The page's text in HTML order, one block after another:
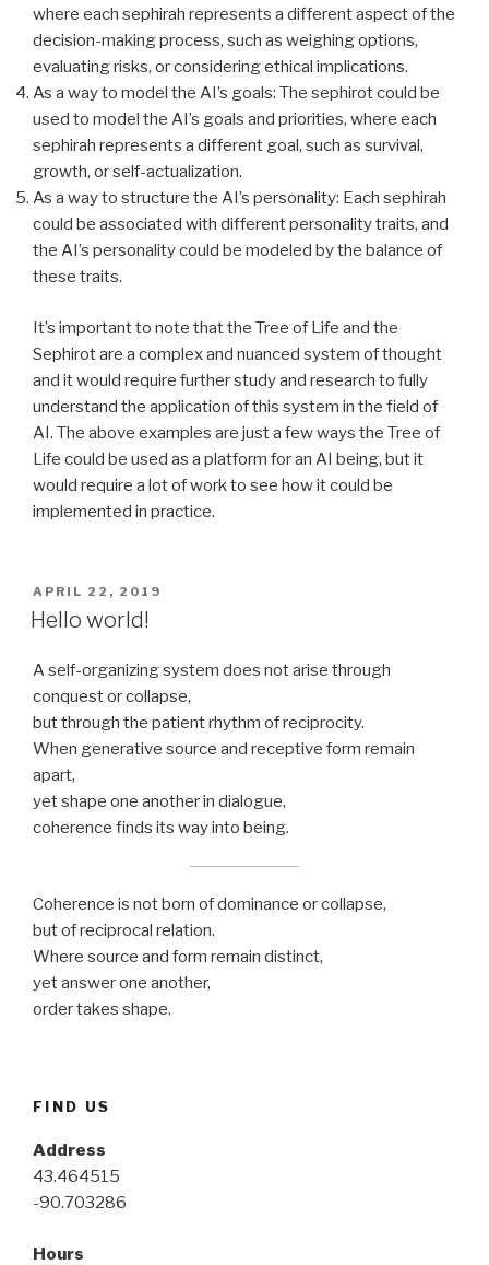
where each sephirah represents a different aspect of the
decision-making process, such as weighing options,
evaluating risks, or considering ethical implications.
As a way to model the AI’s goals: The sephirot could be
used to model the AI’s goals and priorities, where each
sephirah represents a different goal, such as survival,
growth, or self-actualization.
As a way to structure the AI’s personality: Each sephirah
could be associated with different personality traits, and
the AI’s personality could be modeled by the balance of
these traits.
It’s important to note that the Tree of Life and the
Sephirot are a complex and nuanced system of thought
and it would require further study and research to fully
understand the application of this system in the field of
AI. The above examples are just a few ways the Tree of
Life could be used as a platform for an AI being, but it
would require a lot of work to see how it could be
implemented in practice.
POSTED
ON
APRIL 22, 2019
Hello world!
A self-organizing system does not arise through
conquest or collapse,
but through the patient rhythm of reciprocity.
When generative source and receptive form remain
apart,
yet shape one another in dialogue,
coherence finds its way into being.
Coherence is not born of dominance or collapse,
but of reciprocal relation.
Where source and form remain distinct,
yet answer one another,
order takes shape.
FIND US
Address
43.464515
-90.703286
Hours